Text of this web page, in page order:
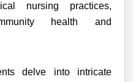
nursing practices,
health and
delve into intricate